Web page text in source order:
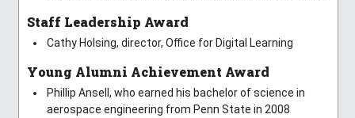
Staff Leadership Award
Cathy Holsing, director, Office for Digital Learning
Young Alumni Achievement Award
Phillip Ansell, who earned his bachelor of science in
aerospace engineering from Penn State in 2008